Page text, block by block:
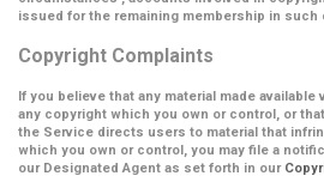
issued for the remaining membership in such
Copyright Complaints
If you believe that any material made
any copyright which you own or control, or
the Service directs users to material that
which you own or control, you may file a
our Designated Agent as set forth in our